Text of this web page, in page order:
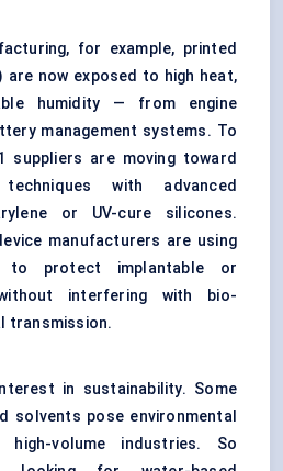
for example, printed
are now exposed to high heat,
humidity — from engine
management systems. To
suppliers are moving toward
with advanced
or UV-cure silicones.
manufacturers are using
to protect implantable or
interfering with bio-
transmission.
in sustainability. Some
solvents pose environmental
volume industries. So